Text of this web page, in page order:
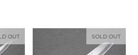
OUT SOLD OUT